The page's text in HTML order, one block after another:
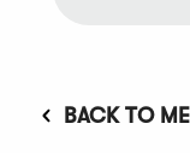
BACK TO